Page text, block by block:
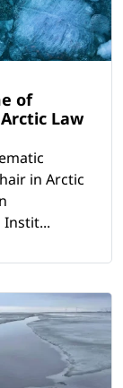
of
Law
in Arctic